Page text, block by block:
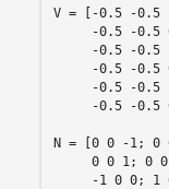
V = [-0.5 -
-0.5 -0.5
-0.5 -0.5
-0.5 -0.5
-0.5 -0.5
-0.5 -0.5
N = [0 0 -1;
0 0 1; 0
-1 0 0; 1